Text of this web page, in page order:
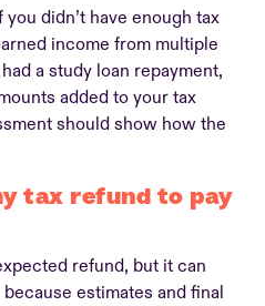
didn’t have enough tax
income from multiple
a study loan repayment,
added to your tax
should show how the
tax refund to pay
refund, but it can
estimates and final